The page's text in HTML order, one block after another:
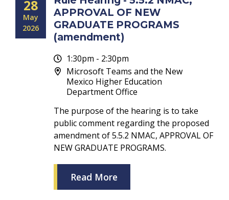
28
May
2026
APPROVAL OF NEW
GRADUATE PROGRAMS
(amendment)
1:30pm - 2:30pm
Microsoft Teams and the New
Mexico Higher Education
Department Office
The purpose of the hearing is to take
public comment regarding the proposed
amendment of 5.5.2 NMAC, APPROVAL OF
NEW GRADUATE PROGRAMS.
Read More